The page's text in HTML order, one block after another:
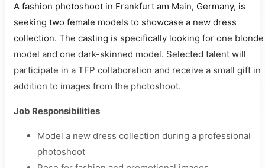
A fashion photoshoot in Frankfurt am Main, Germany, is
seeking two female models to showcase a new dress
collection. The casting is specifically looking for one blonde
model and one dark-skinned model. Selected talent will
participate in a TFP collaboration and receive a small gift in
addition to images from the photoshoot.
Job Responsibilities
Model a new dress collection during a professional
photoshoot